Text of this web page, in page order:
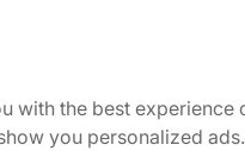
Careers
with the best experience
you personalized